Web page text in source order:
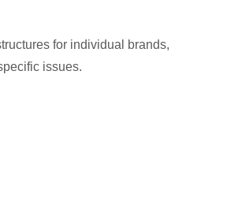
for individual brands,
issues.